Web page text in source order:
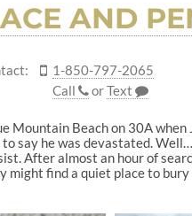
AND
1-850-797-2065
Call
orText
Beach on 30A
say he was devastated.
After almost an hour of
find a quiet place to